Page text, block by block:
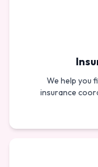
We help you
insurance